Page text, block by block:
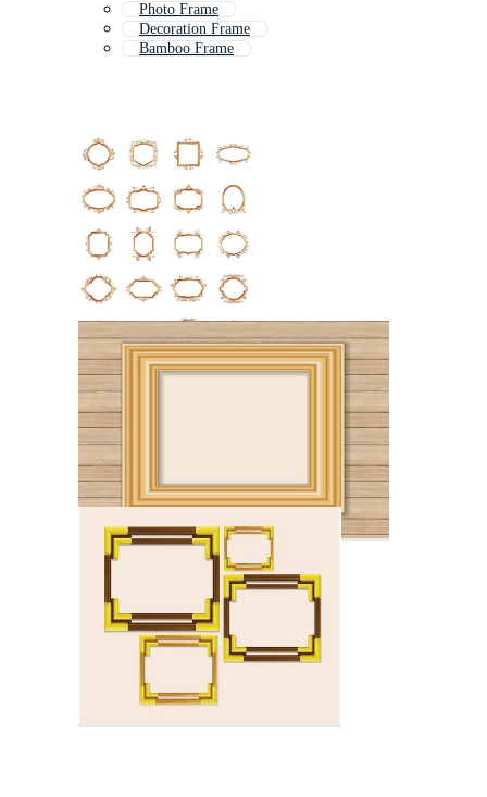
Photo Frame
Decoration Frame
Bamboo Frame